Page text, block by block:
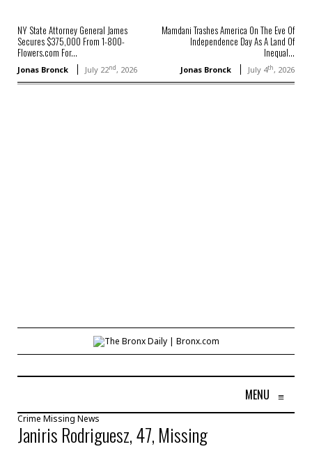
NY State Attorney General James
Secures $375,000 From 1-800-
Flowers.com For...
Jonas Bronck July 22nd, 2026
Mamdani Trashes America On The Eve Of
Independence Day As A Land Of
Inequal...
Jonas Bronck July 4th, 2026
MENU ≡
Crime Missing News
Janiris Rodriguesz, 47, Missing